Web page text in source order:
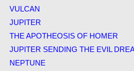
VULCAN
JUPITER
THE APOTHEOSIS OF HOMER
JUPITER SENDING THE EVIL
NEPTUNE